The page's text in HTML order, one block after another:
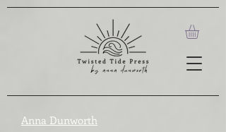
Anna Dunworth